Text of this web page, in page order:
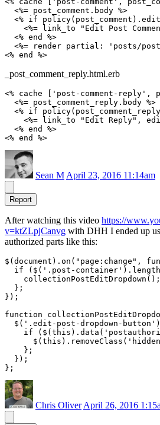
  <%= post_comment.body %>
<% if
<%= link_to "Edit Post
  <% end %>
<%= render partial: 'posts/
_post_comment_reply.html.erb
<% cache ['post-comment-reply',
  <%= post_comment_reply.body %>
<% if
<%= link_to "Edit Reply",
  <% end %>
Sean M April 23, 2016 11:14am
Report
After watching this video https://
v=ktZLpjCanvg with DHH I ended up
authorized parts like this:
$(document).on("page:change",
if ($('.post-
  };
});
function
$('.edit-post-dropdown-
if
    };
  });
Chris Oliver April 26, 2016